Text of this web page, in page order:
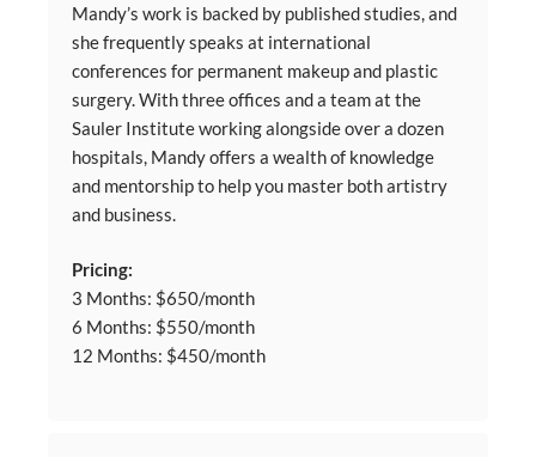
Mandy’s work is backed by published studies, and
she frequently speaks at international
conferences for permanent makeup and plastic
surgery. With three offices and a team at the
Sauler Institute working alongside over a dozen
hospitals, Mandy offers a wealth of knowledge
and mentorship to help you master both artistry
and business.
Pricing:
3 Months: $650/month
6 Months: $550/month
12 Months: $450/month